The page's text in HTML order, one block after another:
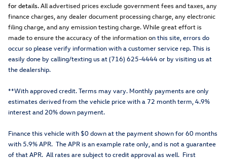
for details.All advertised prices exclude government fees and taxes, any
finance charges, any dealer document processing charge, any electronic
filing charge, and any emission testing charge. While great effort is
made to ensure the accuracy of the information on this site, errors do
occur so please verify information with a customer service rep. This is
easily done by calling/texting us at (716) 625-4444 or by visiting us at
the dealership.
**With approved credit. Terms may vary. Monthly payments are only
estimates derived from the vehicle price with a 72 month term, 4.9%
interest and 20% down payment.
Finance this vehicle with $0 down at the payment shown for 60 months
with 5.9% APR. The APR is an example rate only, and is not a guarantee
of that APR. All rates are subject to credit approval as well. First